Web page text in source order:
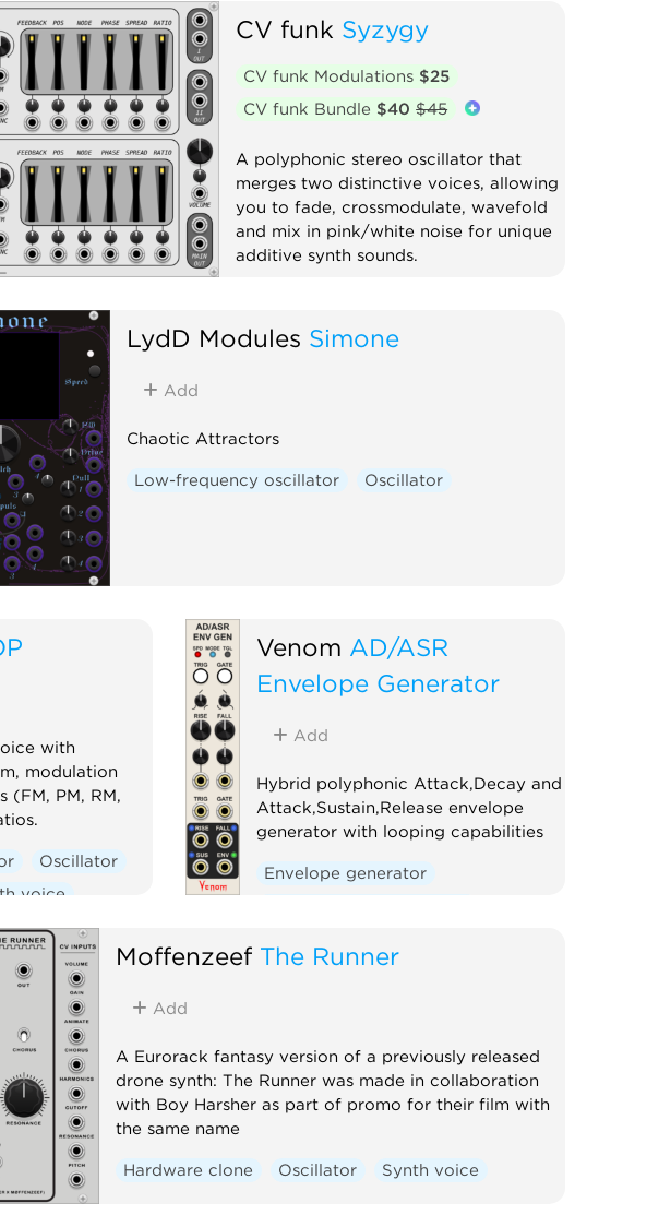
CV funk Syzygy
CV funk Modulations $25
CV funk Bundle $40 $45
A polyphonic stereo oscillator that
merges two distinctive voices, allowing
you to fade, crossmodulate, wavefold
and mix in pink/white noise for unique
additive synth sounds.
Polyphonic
LydD Modules Simone
Add
Chaotic Attractors
Low-frequency oscillator Oscillator
with
modulation
(FM, PM, RM,
Oscillator
voice
Venom AD/ASR
Envelope Generator
Add
Hybrid polyphonic Attack,Decay and
Attack,Sustain,Release envelope
generator with looping capabilities
Envelope generator
Moffenzeef The Runner
Add
A Eurorack fantasy version of a previously released
drone synth: The Runner was made in collaboration
with Boy Harsher as part of promo for their film with
the same name
Hardware clone Oscillator Synth voice